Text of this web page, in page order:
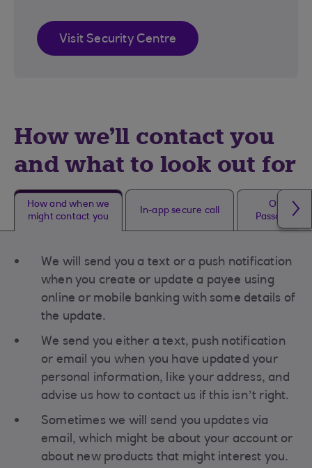
Visit Security Centre
How we'll contact you
and what to look out for
How and when we
might contact you
In-app secure call
One
Passcode
We will send you a text or a push notification
when you create or update a payee using
online or mobile banking with some details of
the update.
We send you either a text, push notification
or email you when you have updated your
personal information, like your address, and
advise us how to contact us if this isn’t right.
Sometimes we will send you updates via
email, which might be about your account or
about new products that might interest you.